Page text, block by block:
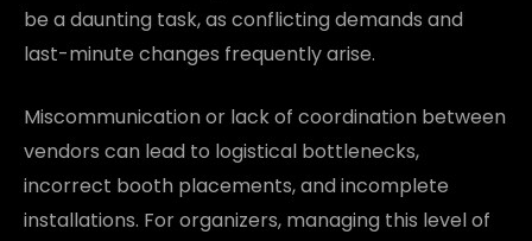
be a daunting task, as conflicting demands and
last-minute changes frequently arise.
Miscommunication or lack of coordination between
vendors can lead to logistical bottlenecks,
incorrect booth placements, and incomplete
installations. For organizers, managing this level of